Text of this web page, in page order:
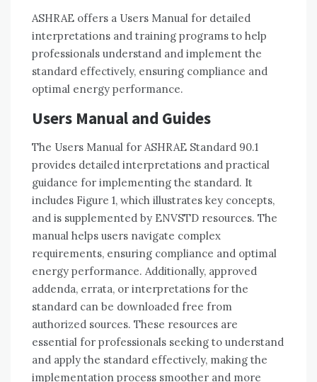
ASHRAE offers a Users Manual for detailed
interpretations and training programs to help
professionals understand and implement the
standard effectively, ensuring compliance and
optimal energy performance.
Users Manual and Guides
The Users Manual for ASHRAE Standard 90.1
provides detailed interpretations and practical
guidance for implementing the standard. It
includes Figure 1, which illustrates key concepts,
and is supplemented by ENVSTD resources. The
manual helps users navigate complex
requirements, ensuring compliance and optimal
energy performance. Additionally, approved
addenda, errata, or interpretations for the
standard can be downloaded free from
authorized sources. These resources are
essential for professionals seeking to understand
and apply the standard effectively, making the
implementation process smoother and more